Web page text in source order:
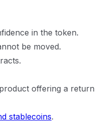
in the token.
be moved.
offering a return
stablecoins.